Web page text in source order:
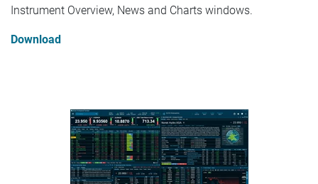
Instrument Overview, News and Charts windows.
Download